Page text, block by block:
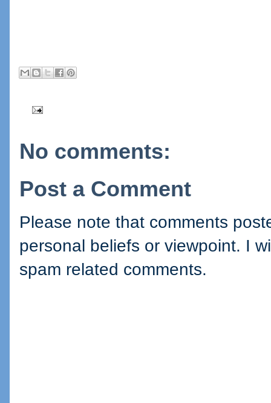
No comments:
Post a Comment
Please note that comments
personal beliefs or viewpoint. I
spam related comments.